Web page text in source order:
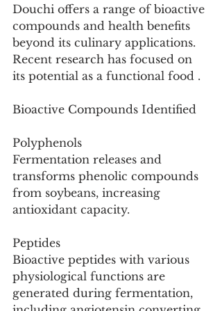
Douchi offers a range of bioactive
compounds and health benefits
beyond its culinary applications.
Recent research has focused on
its potential as a functional food .
Bioactive Compounds Identified
Polyphenols
Fermentation releases and
transforms phenolic compounds
from soybeans, increasing
antioxidant capacity.
Peptides
Bioactive peptides with various
physiological functions are
generated during fermentation,